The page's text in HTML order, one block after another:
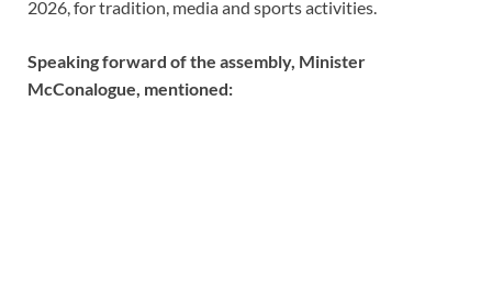
2026, for tradition, media and sports activities.
Speaking forward of the assembly, Minister
McConalogue, mentioned: